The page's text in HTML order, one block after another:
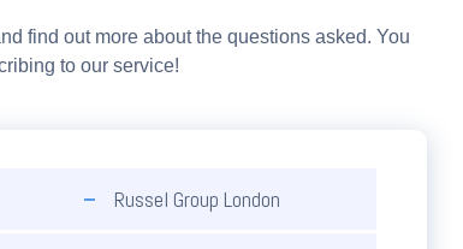
find out more about the questions asked. You
to our service!
Russel Group London